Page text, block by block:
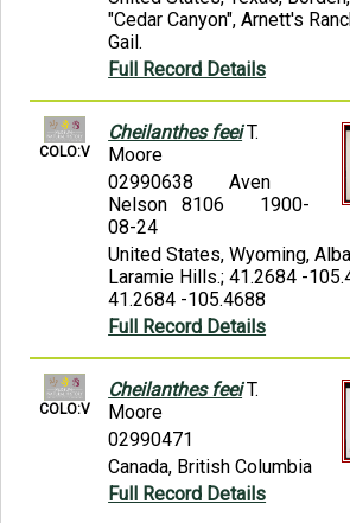
"Cedar Canyon", Arnett's
Gail.
Full Record Details
COLO:V
Cheilanthes feeiT.
Moore
02990638
Aven
Nelson 8106
1900-
08-24
United States, Wyoming,
Laramie Hills.; 41.2684 -
41.2684 -105.4688
Full Record Details
COLO:V
Cheilanthes feeiT.
Moore
02990471
Canada, British Columbia
Full Record Details